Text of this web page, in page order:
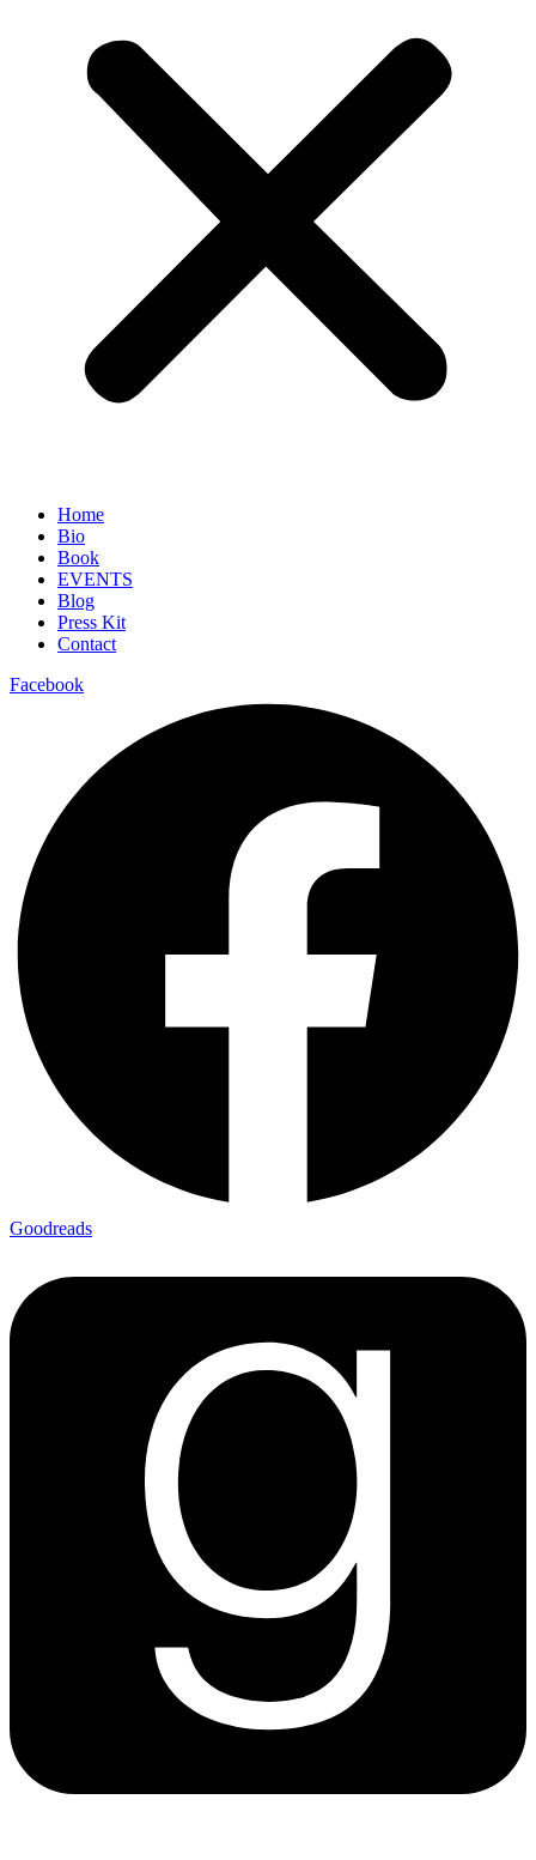
Home
Bio
Book
EVENTS
Blog
Press Kit
Contact
Facebook
Goodreads